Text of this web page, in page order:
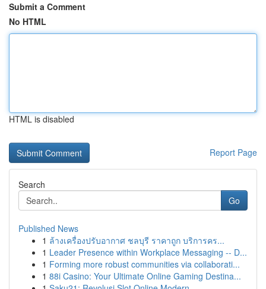
Submit a Comment
No HTML
HTML is disabled
Report Page
Search
Go
Published News
1 ล้างเครื่องปรับอากาศ ชลบุรี ราคาถูก บริการคร...
1 Leader Presence within Workplace Messaging -- D...
1 Forming more robust communities via collaborati...
1 88i Casino: Your Ultimate Online Gaming Destina...